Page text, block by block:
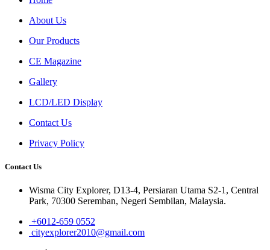
About Us
Our Products
CE Magazine
Gallery
LCD/LED Display
Contact Us
Privacy Policy
Contact Us
Wisma City Explorer, D13-4, Persiaran Utama S2-1, Central
Park, 70300 Seremban, Negeri Sembilan, Malaysia.
+6012-659 0552
cityexplorer2010@gmail.com